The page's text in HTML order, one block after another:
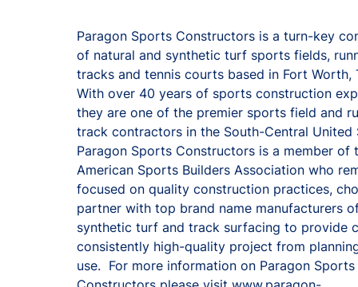
Paragon Sports Constructors is a turn-key
of natural and synthetic turf sports fields,
tracks and tennis courts based in Fort Worth,
With over 40 years of sports construction
they are one of the premier sports field and
track contractors in the South-Central United
Paragon Sports Constructors is a member of
American Sports Builders Association who
focused on quality construction practices,
partner with top brand name manufacturers
synthetic turf and track surfacing to provide
consistently high-quality project from
use. For more information on Paragon Sports